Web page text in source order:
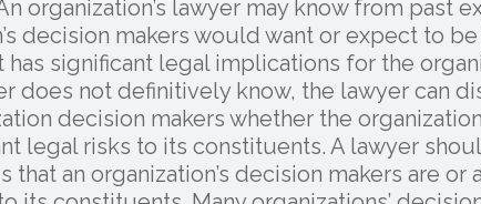
organization’s lawyer may know from past
decision makers would want or expect to
significant legal implications for the
does not definitively know, the lawyer can
decision makers whether the
legal risks to its constituents. A lawyer
that an organization’s decision makers are or